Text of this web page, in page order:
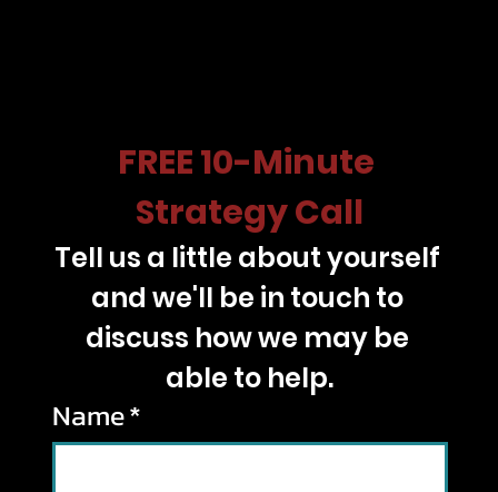
FREE 10-Minute
Strategy Call
Tell us a little about yourself
and we'll be in touch to
discuss how we may be
able to help.
Name*